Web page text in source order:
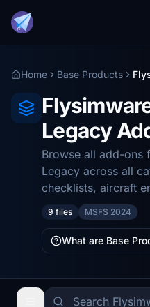
Home Base Products
Legacy
Browse all add-ons
Legacy across all
checklists, aircraft
9 files MSFS 2024
What are Base